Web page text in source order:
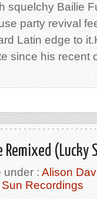
squelchy Bailie
party revival
Latin edge to
since his recent
Remixed (Lucky
under : Alison
Recordings